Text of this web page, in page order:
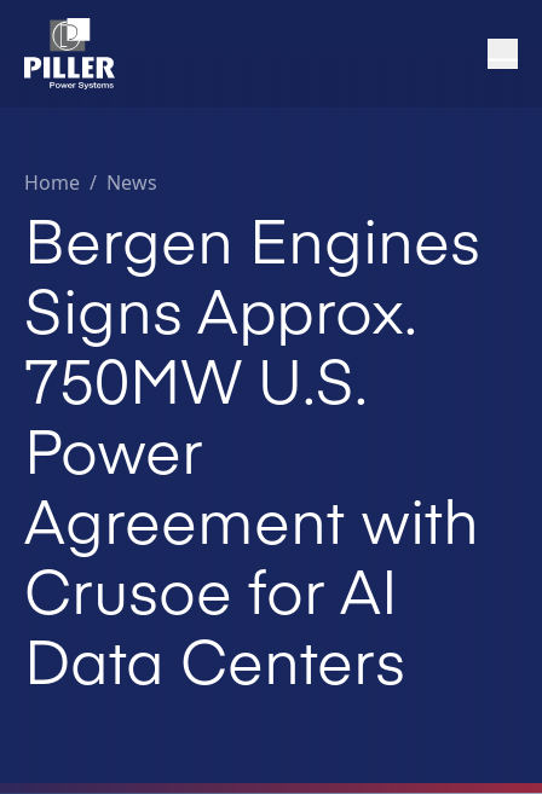
Home / News
Bergen Engines
Signs Approx.
750MW U.S.
Power
Agreement with
Crusoe for AI
Data Centers